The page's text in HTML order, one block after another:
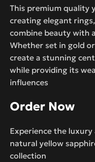
This premium quality
creating elegant
combine beauty with
Whether set in gold
create a stunning
while providing its
influences
Order Now
Experience the
natural yellow
collection